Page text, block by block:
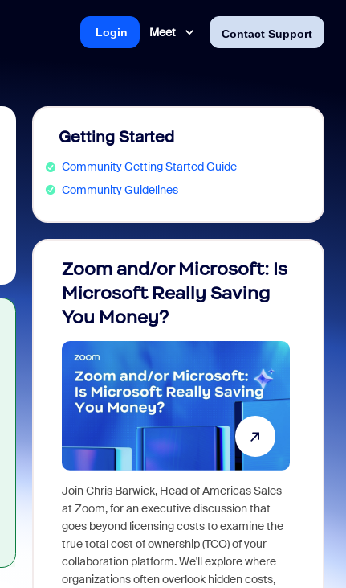
Meet Contact Support
Login
Getting Started
Community Getting Started Guide
Community Guidelines
Zoom and/or Microsoft: Is
Microsoft Really Saving
You Money?
Join Chris Barwick, Head of Americas Sales
at Zoom, for an executive discussion that
goes beyond licensing costs to examine the
true total cost of ownership (TCO) of your
collaboration platform. We'll explore where
organizations often overlook hidden costs,